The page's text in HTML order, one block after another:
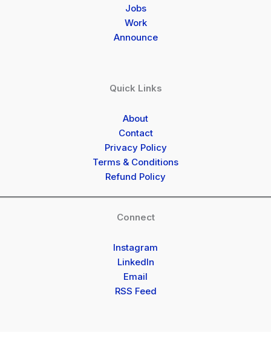
Jobs
Work
Announce
Quick Links
About
Contact
Privacy Policy
Terms & Conditions
Refund Policy
Connect
Instagram
LinkedIn
Email
RSS Feed